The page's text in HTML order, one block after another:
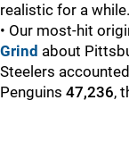
realistic for a while.
• Our most-hit
Grind about
Steelers
Penguins 47,236,